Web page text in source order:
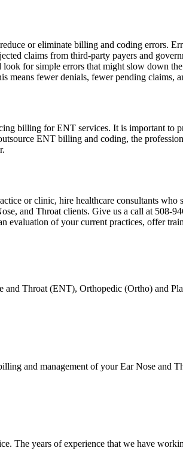
or eliminate billing and coding errors.
claims from third-party payers and
for simple errors that might slow down
means fewer denials, fewer pending
billing for ENT services. It is important to
ENT billing and coding, the
or clinic, hire healthcare consultants
and Throat clients. Give us a call at
evaluation of your current practices, offer
Throat (ENT), Orthopedic (Ortho) and
and management of your Ear Nose and
The years of experience that we have